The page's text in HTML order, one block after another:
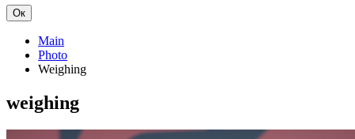
Ок
Main
Photo
Weighing
weighing